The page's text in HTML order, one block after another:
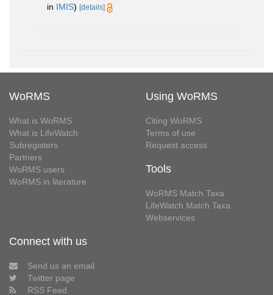
in IMIS) [details]
WoRMS
What is WoRMS
What is LifeWatch
Subregisters
Partners
WoRMS users
WoRMS in literature
Using WoRMS
Citing WoRMS
Terms of use
Request access
Tools
WoRMS Match Taxa
LifeWatch Match Taxa
Webservices
Connect with us
Send us an email
Twitter page
RSS Feed